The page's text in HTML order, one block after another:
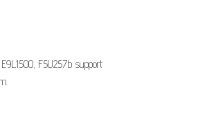
F5U257b support